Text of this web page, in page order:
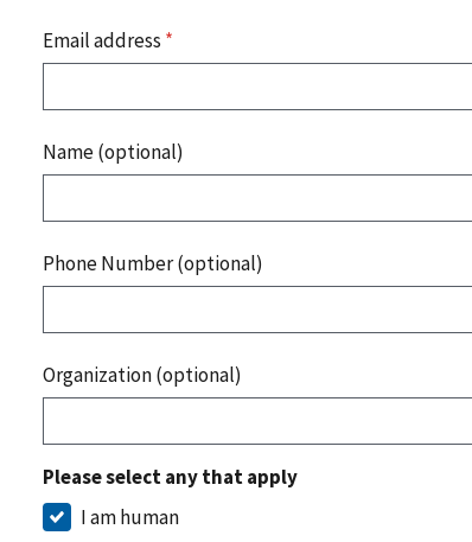
Email address *
Name (optional)
Phone Number (optional)
Organization (optional)
Please select any that apply
I am human